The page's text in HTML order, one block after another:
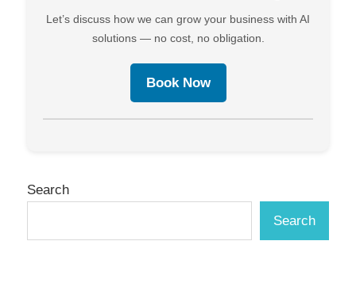
Let’s discuss how we can grow your business with AI
solutions — no cost, no obligation.
Book Now
Search
Search